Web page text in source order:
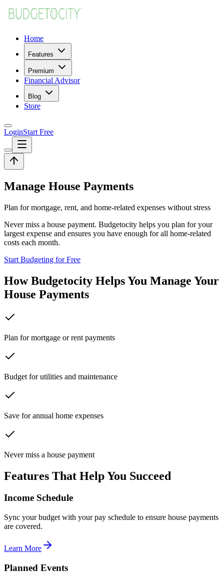
Home
Features
Premium
Financial Advisor
Blog
Store
LoginStart Free
Manage House Payments
Plan for mortgage, rent, and home-related expenses without stress
Never miss a house payment. Budgetocity helps you plan for your
largest expense and ensures you have enough for all home-related
costs each month.
Start Budgeting for Free
How Budgetocity Helps You Manage Your
House Payments
Plan for mortgage or rent payments
Budget for utilities and maintenance
Save for annual home expenses
Never miss a house payment
Features That Help You Succeed
Income Schedule
Sync your budget with your pay schedule to ensure house payments
are covered.
Learn More
Planned Events